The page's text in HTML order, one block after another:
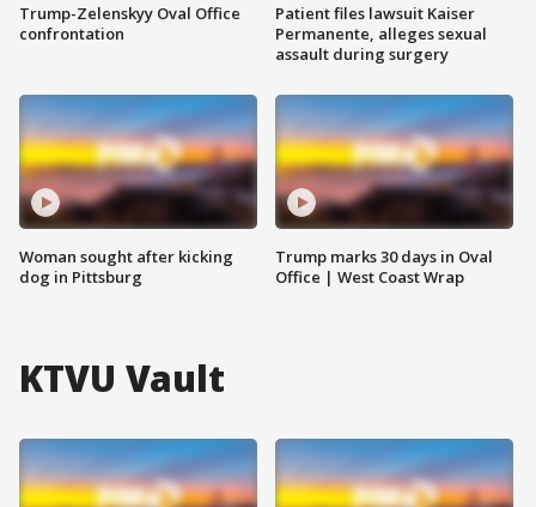
Trump-Zelenskyy Oval Office
confrontation
Woman sought after kicking
dog in Pittsburg
Patient files lawsuit Kaiser
Permanente, alleges sexual
assault during surgery
Trump marks 30 days in Oval
Office | West Coast Wrap
KTVU Vault